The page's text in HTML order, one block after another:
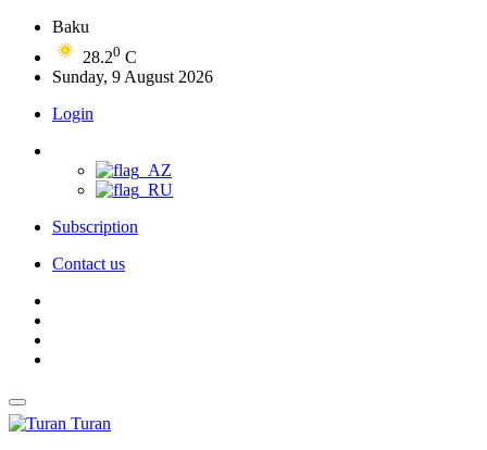
Baku
28.20 C
Sunday, 9 August 2026
Login
Subscription
Contact us
Turan